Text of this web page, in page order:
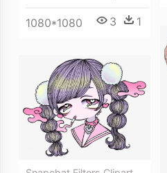
1080*1080 3 1